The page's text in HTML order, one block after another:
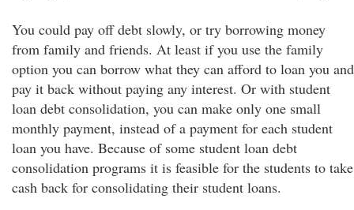
You could pay off debt slowly, or try borrowing money
from family and friends. At least if you use the family
option you can borrow what they can afford to loan you and
pay it back without paying any interest. Or with student
loan debt consolidation, you can make only one small
monthly payment, instead of a payment for each student
loan you have. Because of some student loan debt
consolidation programs it is feasible for the students to take
cash back for consolidating their student loans.